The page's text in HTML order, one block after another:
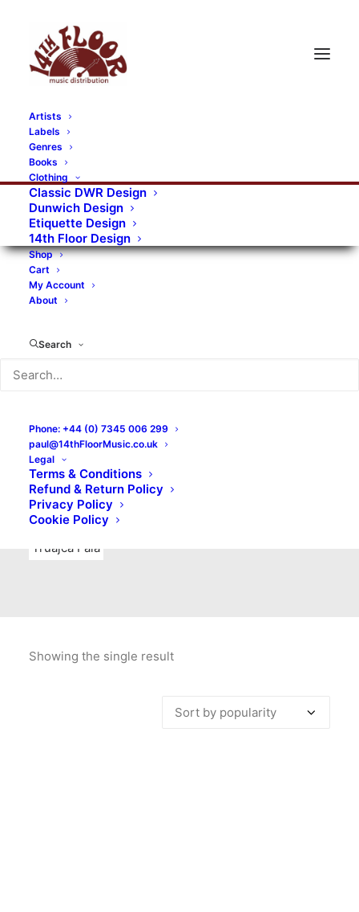
Artists
Labels
Genres
Books
Clothing
Classic DWR Design
Dunwich Design
Etiquette Design
14th Floor Design
Shop
Cart
My Account
About
Search
Phone: +44 (0) 7345 006 299
paul@14thFloorMusic.co.uk
Legal
Terms & Conditions
Refund & Return Policy
Privacy Policy
Cookie Policy
RECORDS CATEGORIES
Alternative Rock Art Art Rock
Artists
Bands/Artists
Blues Rock
Books, magazines, and fanzines
Bovver Pressed Records
Digital
Merchandise
New Titles
No Front Teeth Records
Ortika
Pop Pop Punk
Punk
Rock & Roll
Truajca Fala
Showing the single result